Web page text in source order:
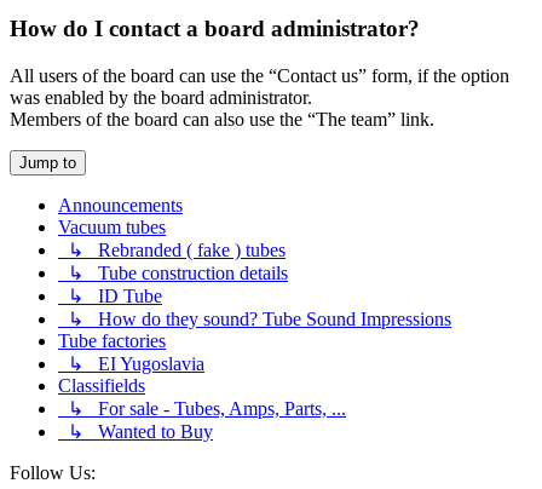
How do I contact a board administrator?
All users of the board can use the “Contact us” form, if the option
was enabled by the board administrator.
Members of the board can also use the “The team” link.
Jump to
Announcements
Vacuum tubes
↳ Rebranded ( fake ) tubes
↳ Tube construction details
↳ ID Tube
↳ How do they sound? Tube Sound Impressions
Tube factories
↳ EI Yugoslavia
Classifields
↳ For sale - Tubes, Amps, Parts, ...
↳ Wanted to Buy
Follow Us: